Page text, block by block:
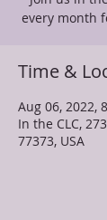
every month
Time &
Aug 06, 2022,
In the CLC,
77373, USA